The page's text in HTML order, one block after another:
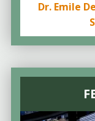
Dr. Emile